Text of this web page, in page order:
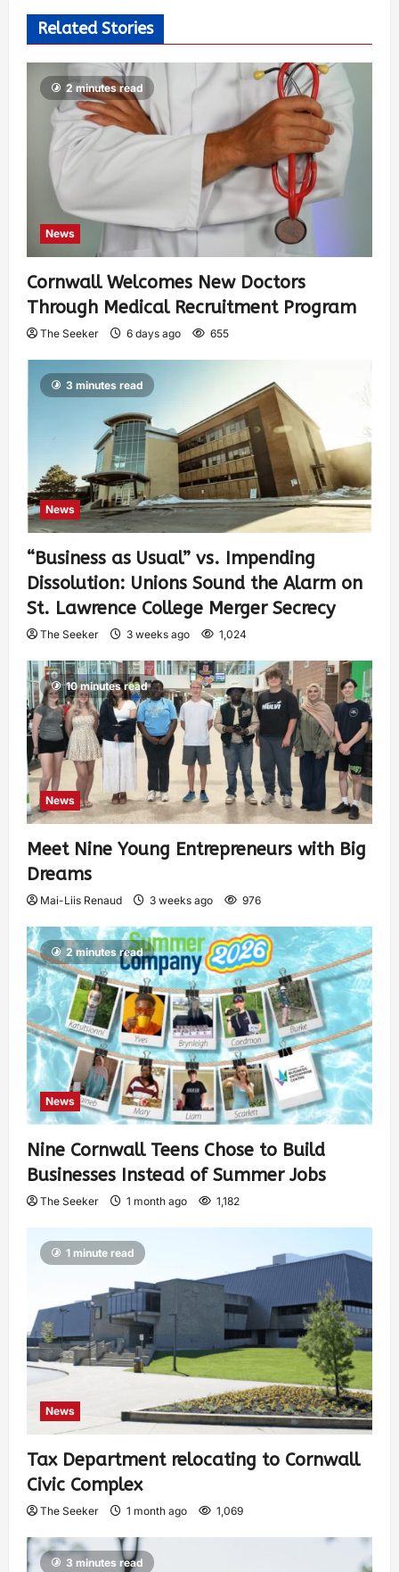
Related Stories
2 minutes read
News
Cornwall Welcomes New Doctors
Through Medical Recruitment Program
The Seeker 6 days ago 655
3 minutes read
News
“Business as Usual” vs. Impending
Dissolution: Unions Sound the Alarm on
St. Lawrence College Merger Secrecy
The Seeker 3 weeks ago 1,024
10 minutes read
News
Meet Nine Young Entrepreneurs with Big
Dreams
Mai-Liis Renaud 3 weeks ago 976
2 minutes read
News
Nine Cornwall Teens Chose to Build
Businesses Instead of Summer Jobs
The Seeker 1 month ago 1,182
1 minute read
News
Tax Department relocating to Cornwall
Civic Complex
The Seeker 1 month ago 1,069
3 minutes read